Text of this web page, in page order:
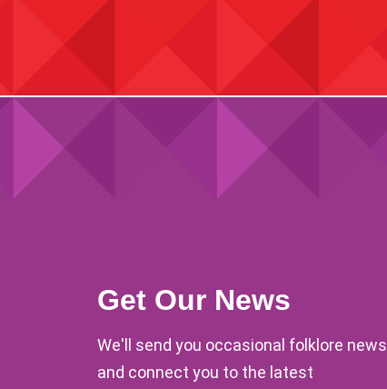
Get Our News
We'll send you occasional folklore news
and connect you to the latest